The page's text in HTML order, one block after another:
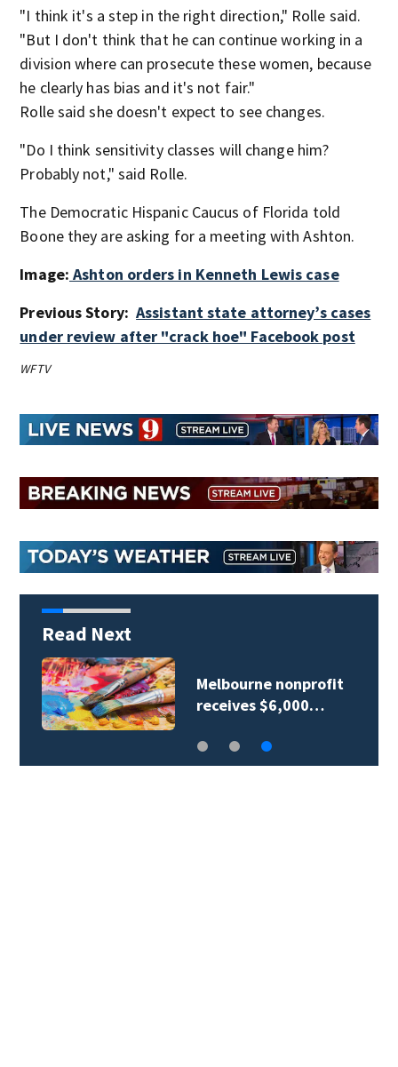
"I think it's a step in the right direction," Rolle said.
"But I don't think that he can continue working in a
division where can prosecute these women, because
he clearly has bias and it's not fair."
Rolle said she doesn't expect to see changes.
"Do I think sensitivity classes will change him?
Probably not," said Rolle.
The Democratic Hispanic Caucus of Florida told
Boone they are asking for a meeting with Ashton.
Image: Ashton orders in Kenneth Lewis case
Previous Story:Assistant state attorney’s cases
under review after "crack hoe" Facebook post
WFTV
Read Next
Melbourne nonprofit
receives $6,000…